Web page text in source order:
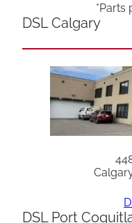
*Parts
DSL Calgary
DSL Port